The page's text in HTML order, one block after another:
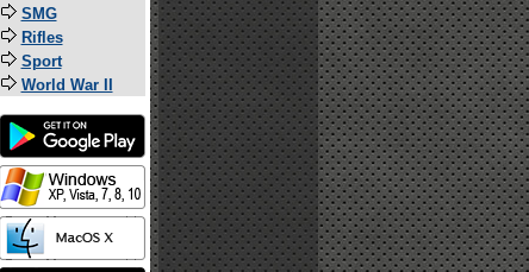
SMG
Rifles
Sport
World War II